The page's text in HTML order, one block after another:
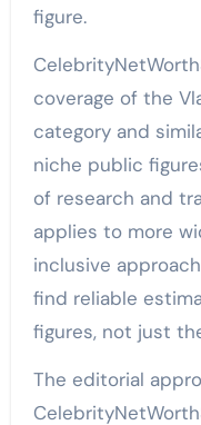
figure.
coverage of the
category and
niche public
of research and
applies to more
inclusive
find reliable
figures, not just
The editorial